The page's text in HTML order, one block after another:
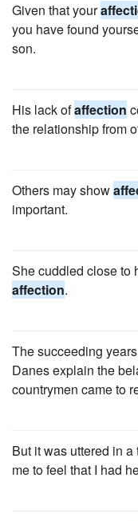
Given that your
you have found
son.
His lack ofaffection
the relationship from
Others may show
important.
She cuddled close to
affection.
The succeeding
Danes explain the
countrymen came to
But it was uttered in a
me to feel that I had